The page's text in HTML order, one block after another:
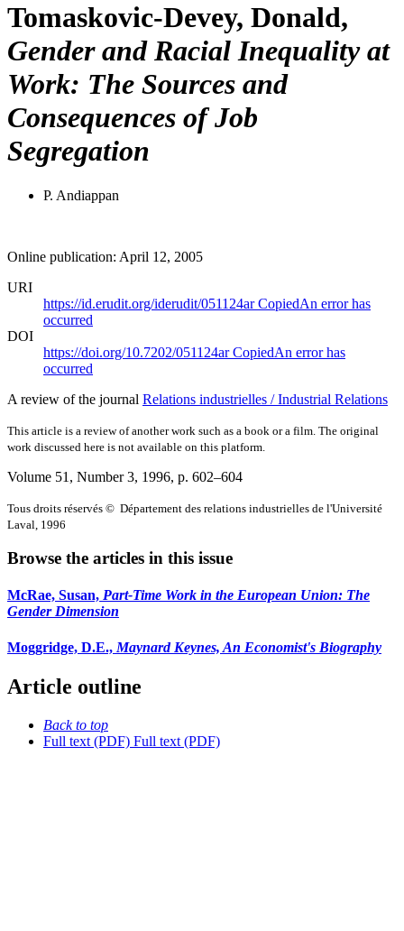
Tomaskovic-Devey, Donald,
Gender and Racial Inequality at
Work: The Sources and
Consequences of Job
Segregation
P. Andiappan
Online publication: April 12, 2005
URI
https://id.erudit.org/iderudit/051124arCopiedAn error has
occurred
DOI
https://doi.org/10.7202/051124arCopiedAn error has
occurred
A review of the journal Relations industrielles / Industrial Relations
This article is a review of another work such as a book or a film. The original
work discussed here is not available on this platform.
Volume 51, Number 3, 1996, p. 602–604
Tous droits réservés © Département des relations industrielles de l'Université
Laval, 1996
Browse the articles in this issue
McRae, Susan, Part-Time Work in the European Union: The
Gender Dimension
Moggridge, D.E., Maynard Keynes, An Economist's Biography
Article outline
Back to top
Full text (PDF) Full text (PDF)